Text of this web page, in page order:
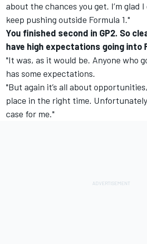
about the chances you get. I’m glad
keep pushing outside Formula 1."
You finished second in GP2. So
have high expectations going into
"It was, as it would be. Anyone who
has some expectations.
"But again it’s all about
place in the right time.
case for me."